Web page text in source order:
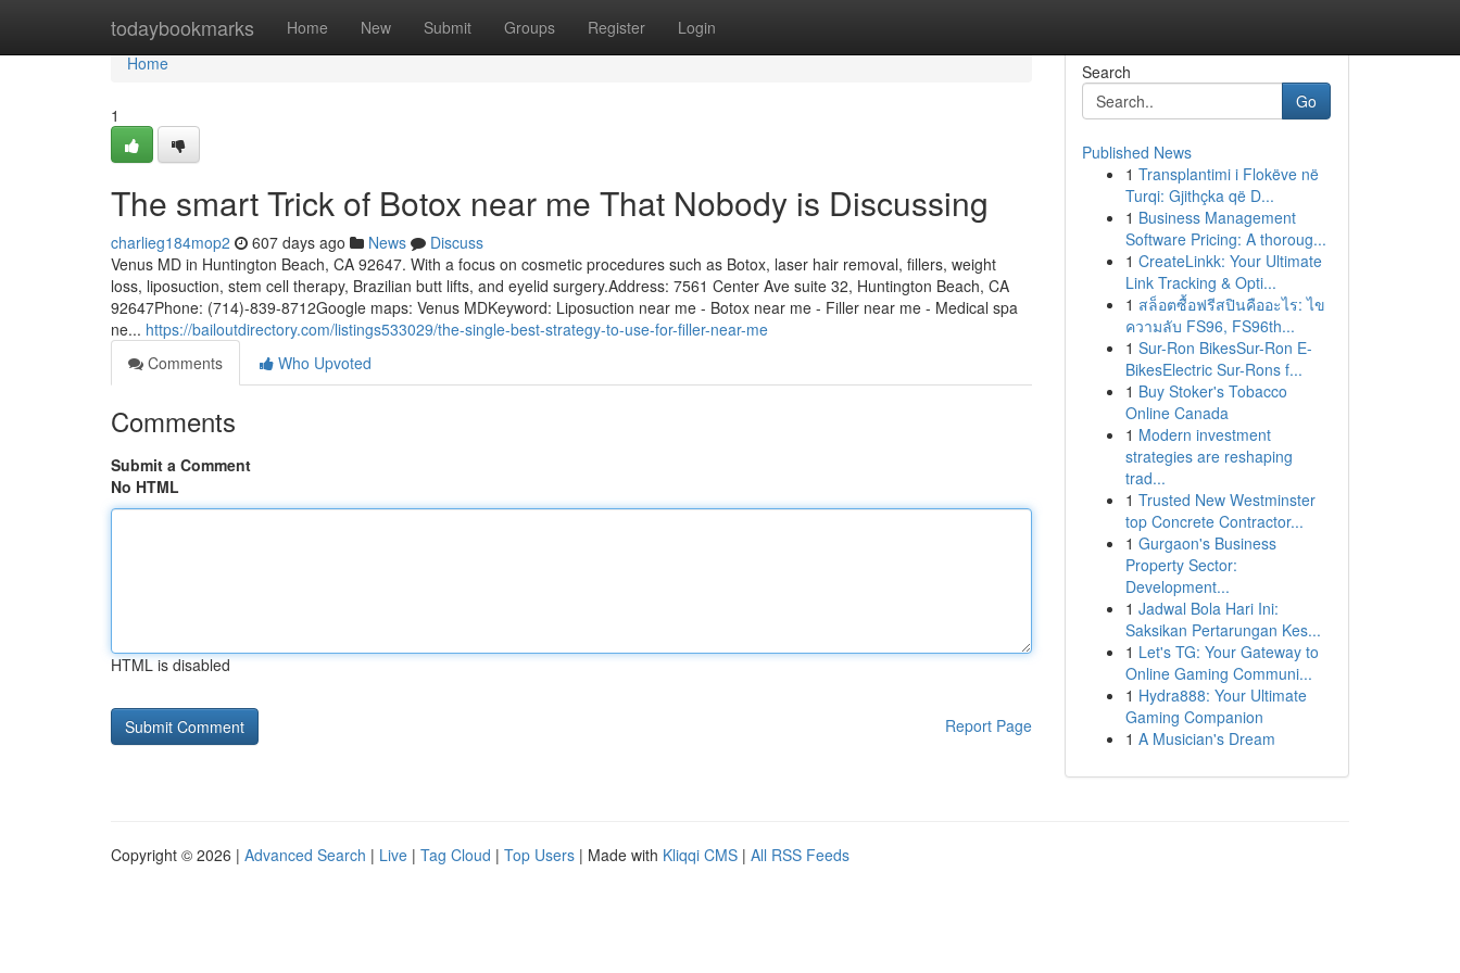
todaybookmarks Home New Submit Groups Register Login
Home
Home
1
The smart Trick of Botox near me That Nobody is Discussing
charlieg184mop2 607 days ago News
Discuss
Venus MD in Huntington Beach, CA 92647. With a focus on cosmetic procedures such as Botox, laser hair removal, fillers, weight
loss, liposuction, stem cell therapy, Brazilian butt lifts, and eyelid surgery.Address: 7561 Center Ave suite 32, Huntington Beach, CA
92647Phone: (714)-839-8712Google maps: Venus MDKeyword: Liposuction near me - Botox near me - Filler near me - Medical spa
ne... https://bailoutdirectory.com/listings533029/the-single-best-strategy-to-use-for-filler-near-me
Comments
Who Upvoted
Comments
Submit a Comment
No HTML
HTML is disabled
Report Page
Search
Go
Published News
1 Transplantimi i Flokëve në
Turqi: Gjithçka që D...
1 Business Management
Software Pricing: A thoroug...
1 CreateLinkk: Your Ultimate
Link Tracking & Opti...
1 สล็อตซื้อฟรีสปินคืออะไร: ไข
ความลับ FS96, FS96th...
1 Sur-Ron BikesSur-Ron E-
BikesElectric Sur-Rons f...
1 Buy Stoker's Tobacco
Online Canada
1 Modern investment
strategies are reshaping
trad...
1 Trusted New Westminster
top Concrete Contractor...
1 Gurgaon's Business
Property Sector:
Development...
1 Jadwal Bola Hari Ini:
Saksikan Pertarungan Kes...
1 Let's TG: Your Gateway to
Online Gaming Communi...
1 Hydra888: Your Ultimate
Gaming Companion
1 A Musician's Dream
Copyright © 2026 | Advanced Search | Live | Tag Cloud | Top Users | Made with Kliqqi CMS | All RSS Feeds